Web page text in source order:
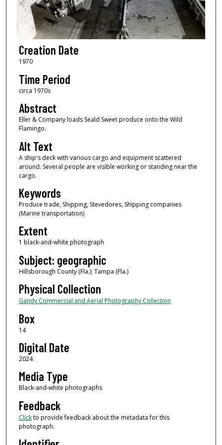
Creation Date
1970
Time Period
circa 1970s
Abstract
Eller & Company loads Seald Sweet produce onto the Wild
Flamingo.
Alt Text
A ship's deck with various cargo and equipment scattered
around. Several people are visible working or standing near the
cargo.
Keywords
Produce trade, Shipping, Stevedores, Shipping companies
(Marine transportation)
Extent
1 black-and-white photograph
Subject: geographic
Hillsborough County (Fla.); Tampa (Fla.)
Physical Collection
Gandy Commercial and Aerial Photography Collection
Box
14
Digital Date
2024
Media Type
Black-and-white photographs
Feedback
Clickto provide feedback about the metadata for this
photograph.